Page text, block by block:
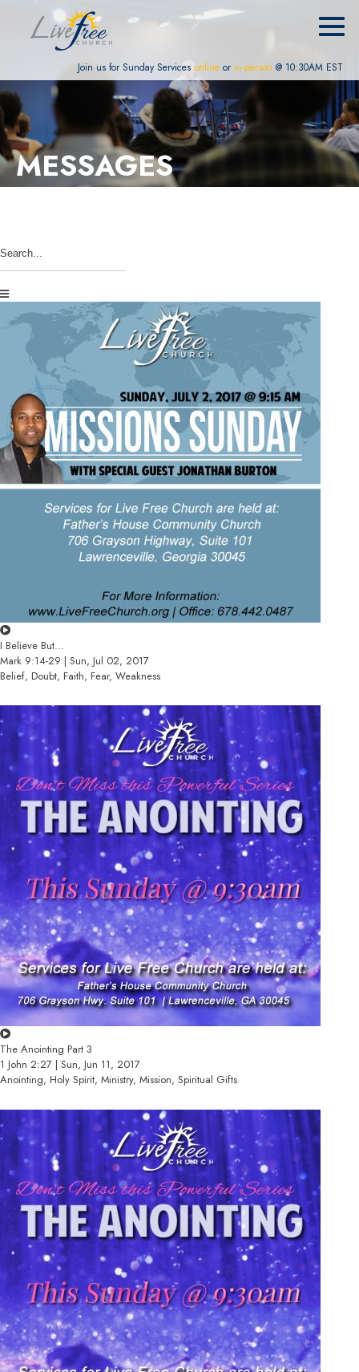
Join us for Sunday Services online or in-person @ 10:30AM EST
MESSAGES
I Believe But...
Mark 9:14-29 | Sun, Jul 02, 2017
Belief, Doubt, Faith, Fear, Weakness
The Anointing Part 3
1 John 2:27 | Sun, Jun 11, 2017
Anointing, Holy Spirit, Ministry, Mission, Spiritual Gifts